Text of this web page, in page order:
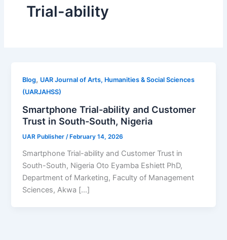
Trial-ability
Blog, UAR Journal of Arts, Humanities & Social Sciences
(UARJAHSS)
Smartphone Trial-ability and Customer
Trust in South-South, Nigeria
UAR Publisher/ February 14, 2026
Smartphone Trial-ability and Customer Trust in
South-South, Nigeria Oto Eyamba Eshiett PhD,
Department of Marketing, Faculty of Management
Sciences, Akwa […]